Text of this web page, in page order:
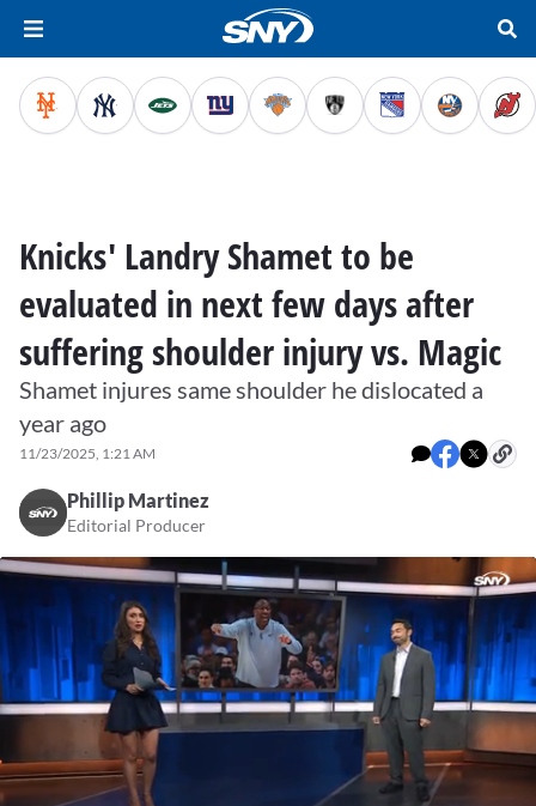
Knicks' Landry Shamet to be
evaluated in next few days after
suffering shoulder injury vs. Magic
Shamet injures same shoulder he dislocated a
year ago
11/23/2025, 1:21 AM
Phillip Martinez
Editorial Producer